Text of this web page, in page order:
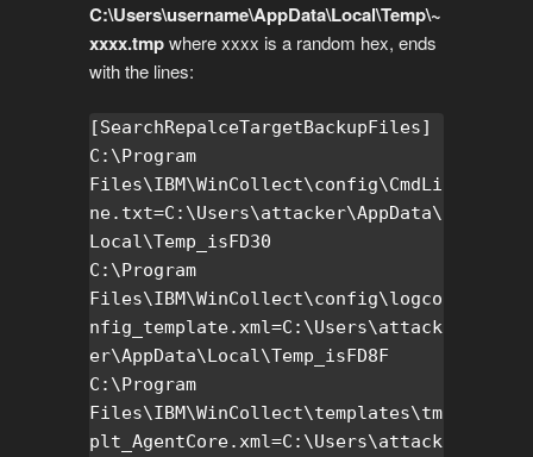
C:\Users\username\AppData\Local\Temp\~
xxxx.tmpwhere xxxx is a random hex, ends
with the lines:
[SearchRepalceTargetBackupFiles]
C:\Program
Files\IBM\WinCollect\config\CmdLi
ne.txt=C:\Users\attacker\AppData\
Local\Temp_isFD30
C:\Program
Files\IBM\WinCollect\config\logco
nfig_template.xml=C:\Users\attack
er\AppData\Local\Temp_isFD8F
C:\Program
Files\IBM\WinCollect\templates\tm
plt_AgentCore.xml=C:\Users\attack